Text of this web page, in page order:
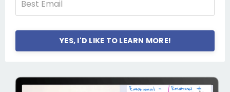
YES, I'D LIKE TO LEARN MORE!